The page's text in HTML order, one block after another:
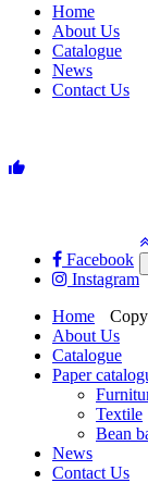
Home
About Us
Catalogue
News
Contact Us
Facebook
Instagram
Home
About Us
Catalogue
Paper
Textile
Bean
News
Contact Us